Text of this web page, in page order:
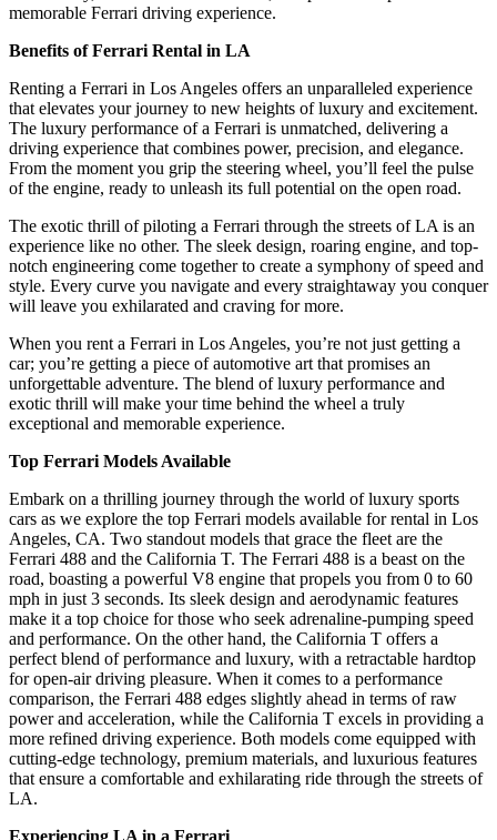
memorable Ferrari driving experience.
Benefits of Ferrari Rental in LA
Renting a Ferrari in Los Angeles offers an unparalleled experience
that elevates your journey to new heights of luxury and excitement.
The luxury performance of a Ferrari is unmatched, delivering a
driving experience that combines power, precision, and elegance.
From the moment you grip the steering wheel, you’ll feel the pulse
of the engine, ready to unleash its full potential on the open road.
The exotic thrill of piloting a Ferrari through the streets of LA is an
experience like no other. The sleek design, roaring engine, and top-
notch engineering come together to create a symphony of speed and
style. Every curve you navigate and every straightaway you conquer
will leave you exhilarated and craving for more.
When you rent a Ferrari in Los Angeles, you’re not just getting a
car; you’re getting a piece of automotive art that promises an
unforgettable adventure. The blend of luxury performance and
exotic thrill will make your time behind the wheel a truly
exceptional and memorable experience.
Top Ferrari Models Available
Embark on a thrilling journey through the world of luxury sports
cars as we explore the top Ferrari models available for rental in Los
Angeles, CA. Two standout models that grace the fleet are the
Ferrari 488 and the California T. The Ferrari 488 is a beast on the
road, boasting a powerful V8 engine that propels you from 0 to 60
mph in just 3 seconds. Its sleek design and aerodynamic features
make it a top choice for those who seek adrenaline-pumping speed
and performance. On the other hand, the California T offers a
perfect blend of performance and luxury, with a retractable hardtop
for open-air driving pleasure. When it comes to a performance
comparison, the Ferrari 488 edges slightly ahead in terms of raw
power and acceleration, while the California T excels in providing a
more refined driving experience. Both models come equipped with
cutting-edge technology, premium materials, and luxurious features
that ensure a comfortable and exhilarating ride through the streets of
LA.
Experiencing LA in a Ferrari